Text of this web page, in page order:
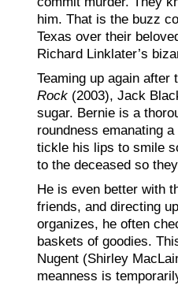
him. That is the buzz
Texas over their
Richard Linklater’s
Teaming up again
Rock (2003), Jack
sugar. Bernie is a
roundness emanating
tickle his lips to smile
to the deceased so
He is even better with
friends, and directing
organizes, he often
baskets of goodies.
Nugent (Shirley
meanness is